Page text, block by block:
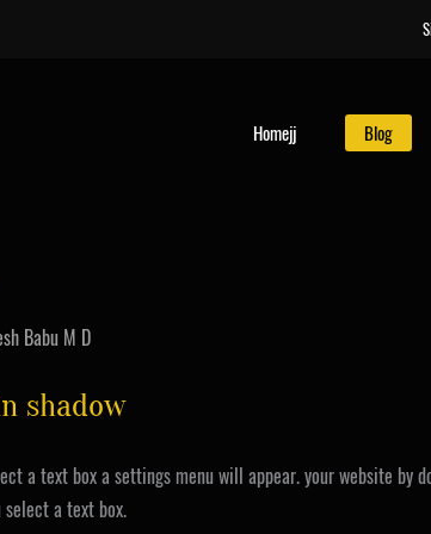
Homejj Blog
Babu M D
shadow
a text box a settings menu will appear. your website by
a text box.